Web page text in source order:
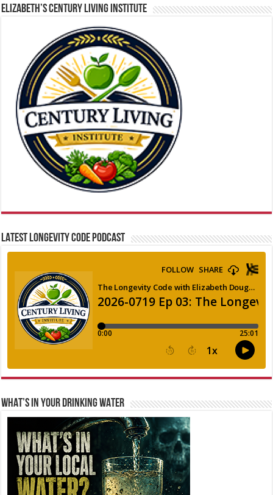
ELIZABETH’S CENTURY LIVING INSTITUTE
LATEST LONGEVITY CODE PODCAST
WHAT’S IN YOUR DRINKING WATER